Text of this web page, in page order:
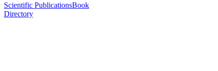
Scientific PublicationsBook
Directory